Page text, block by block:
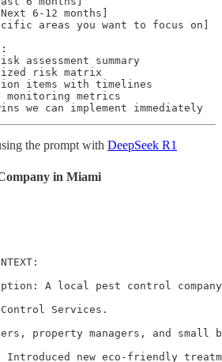
6-12 months]
areas you want to focus on]
assessment summary
risk matrix
items with timelines
metrics
we can implement immediately
the prompt with DeepSeek R1
in Miami
A local pest control
Services.
property managers, and
Introduced new eco-friendly